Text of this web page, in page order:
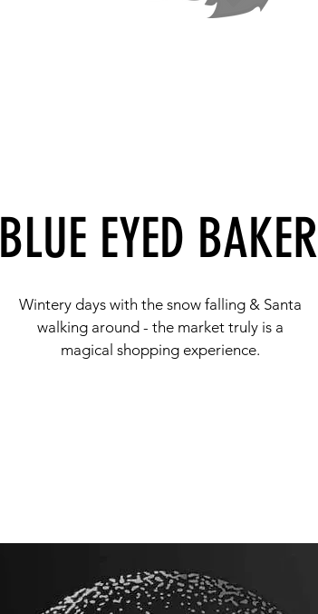
BLUE EYED BAKER
Wintery days with the snow falling & Santa
walking around - the market truly is a
magical shopping experience.